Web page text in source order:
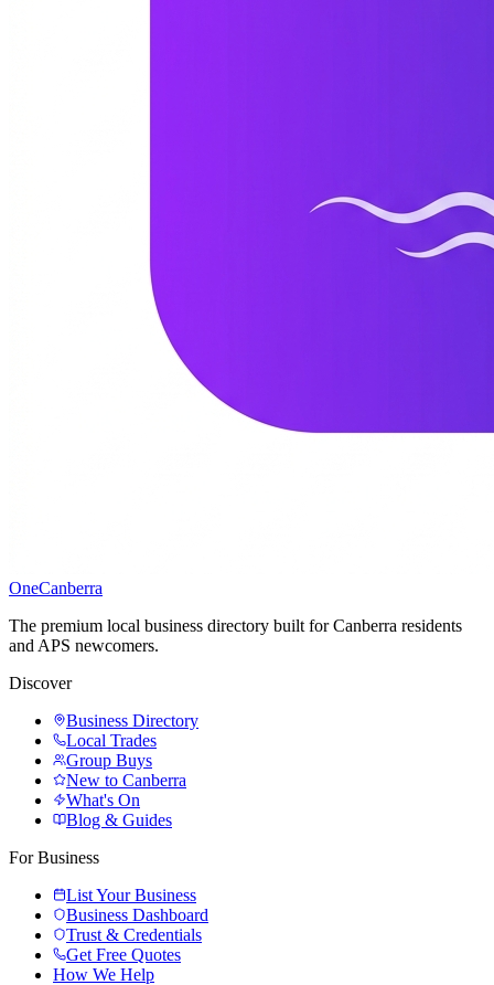
OneCanberra
The premium local business directory built for Canberra residents
and APS newcomers.
Discover
Business Directory
Local Trades
Group Buys
New to Canberra
What's On
Blog & Guides
For Business
List Your Business
Business Dashboard
Trust & Credentials
Get Free Quotes
How We Help